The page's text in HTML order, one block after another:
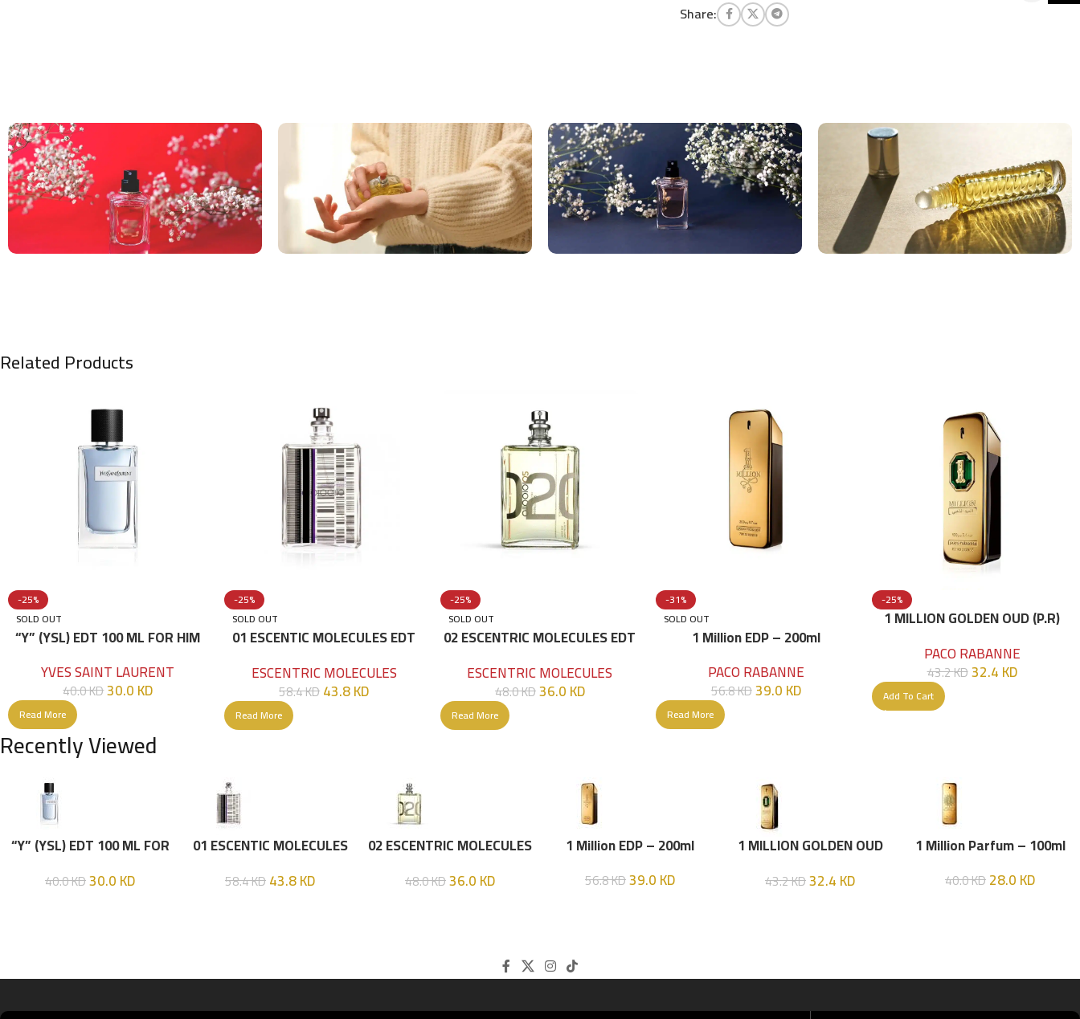
Share:
Related Products
-25%
SOLD OUT
“Y” (YSL) EDT 100 ML FOR HIM
YVES SAINT LAURENT
40.0KD30.0KD
Read More
-25%
SOLD OUT
01 ESCENTIC MOLECULES EDT
ESCENTRIC MOLECULES
58.4KD43.8KD
Read More
-25%
SOLD OUT
02 ESCENTRIC MOLECULES EDT
ESCENTRIC MOLECULES
48.0KD36.0KD
Read More
-31%
SOLD OUT
1 Million EDP – 200ml
PACO RABANNE
56.8KD39.0KD
Read More
-25%
1 MILLION GOLDEN OUD (P.R)
PACO RABANNE
43.2KD32.4KD
Add To Cart
Recently Viewed
“Y” (YSL) EDT 100 ML FOR
40.0KD30.0KD
01 ESCENTIC MOLECULES
58.4KD43.8KD
02 ESCENTRIC MOLECULES
48.0KD36.0KD
1 Million EDP – 200ml
56.8KD39.0KD
1 MILLION GOLDEN OUD
ML
43.2KD32.4KD
1 Million Parfum – 100ml
40.0KD28.0KD